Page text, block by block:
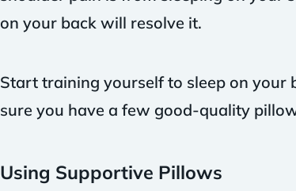
on your back will resolve it.
Start training yourself to sleep on your
sure you have a few good-quality
Using Supportive Pillows